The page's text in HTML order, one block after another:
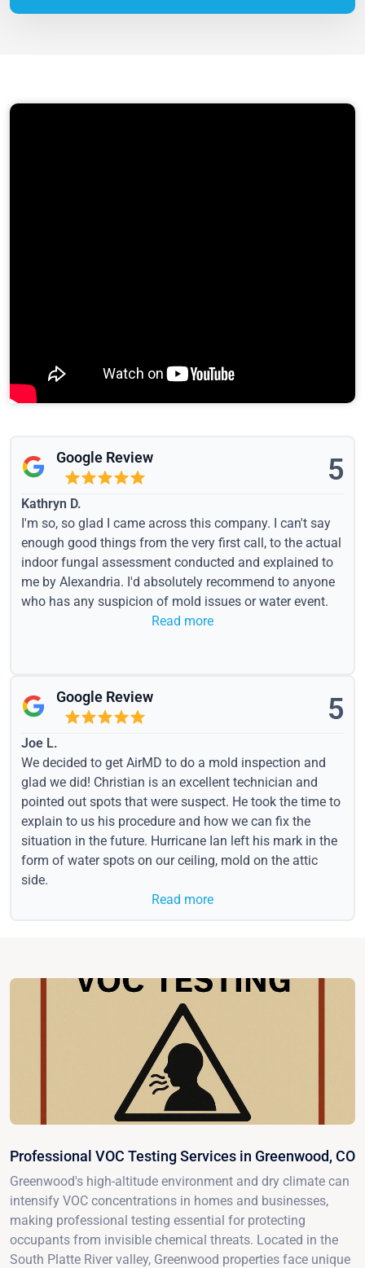
Google Review 5
Kathryn D.
I'm so, so glad I came across this company. I can't say
enough good things from the very first call, to the actual
indoor fungal assessment conducted and explained to
me by Alexandria. I'd absolutely recommend to anyone
who has any suspicion of mold issues or water event.
Read more
Google Review 5
Joe L.
We decided to get AirMD to do a mold inspection and
glad we did! Christian is an excellent technician and
pointed out spots that were suspect. He took the time to
explain to us his procedure and how we can fix the
situation in the future. Hurricane Ian left his mark in the
form of water spots on our ceiling, mold on the attic
side.
Read more
Professional VOC Testing Services in Greenwood, CO
Greenwood's high-altitude environment and dry climate can
intensify VOC concentrations in homes and businesses,
making professional testing essential for protecting
occupants from invisible chemical threats. Located in the
South Platte River valley, Greenwood properties face unique